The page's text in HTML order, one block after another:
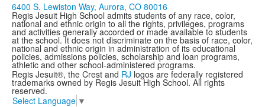
6400 S. Lewiston Way, Aurora, CO 80016
Regis Jesuit High School admits students of any race, color,
national and ethnic origin to all the rights, privileges, programs
and activities generally accorded or made available to students
at the school. It does not discriminate on the basis of race, color,
national and ethnic origin in administration of its educational
policies, admissions policies, scholarship and loan programs,
athletic and other school-administered programs.
Regis Jesuit®, the Crest and RJ logos are federally registered
trademarks owned by Regis Jesuit High School. All rights
reserved.
Select Language ▼